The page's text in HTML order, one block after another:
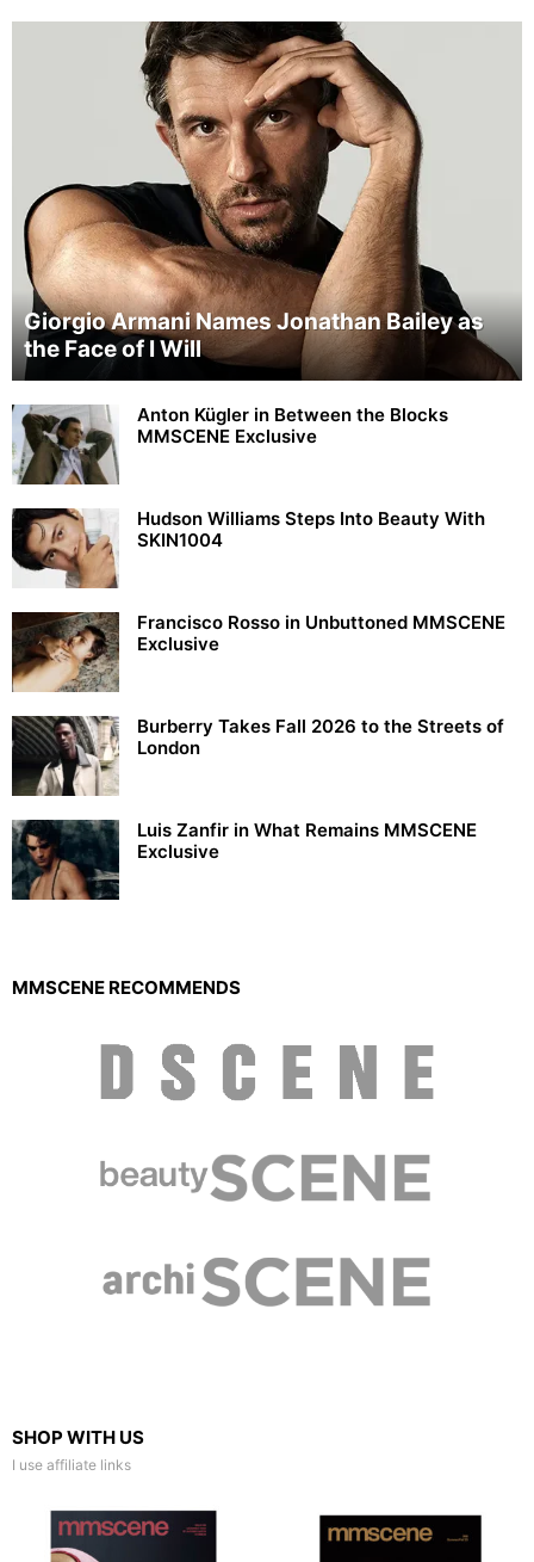
Giorgio Armani Names Jonathan Bailey as
the Face of I Will
Anton Kügler in Between the Blocks
MMSCENE Exclusive
Hudson Williams Steps Into Beauty With
SKIN1004
Francisco Rosso in Unbuttoned MMSCENE
Exclusive
Burberry Takes Fall 2026 to the Streets of
London
Luis Zanfir in What Remains MMSCENE
Exclusive
MMSCENE RECOMMENDS
SHOP WITH US
I use affiliate links